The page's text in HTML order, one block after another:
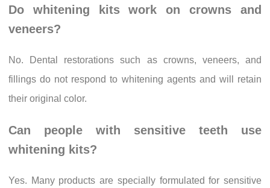
Do whitening kits work on crowns and
veneers?
No. Dental restorations such as crowns, veneers, and
fillings do not respond to whitening agents and will retain
their original color.
Can people with sensitive teeth use
whitening kits?
Yes. Many products are specially formulated for sensitive